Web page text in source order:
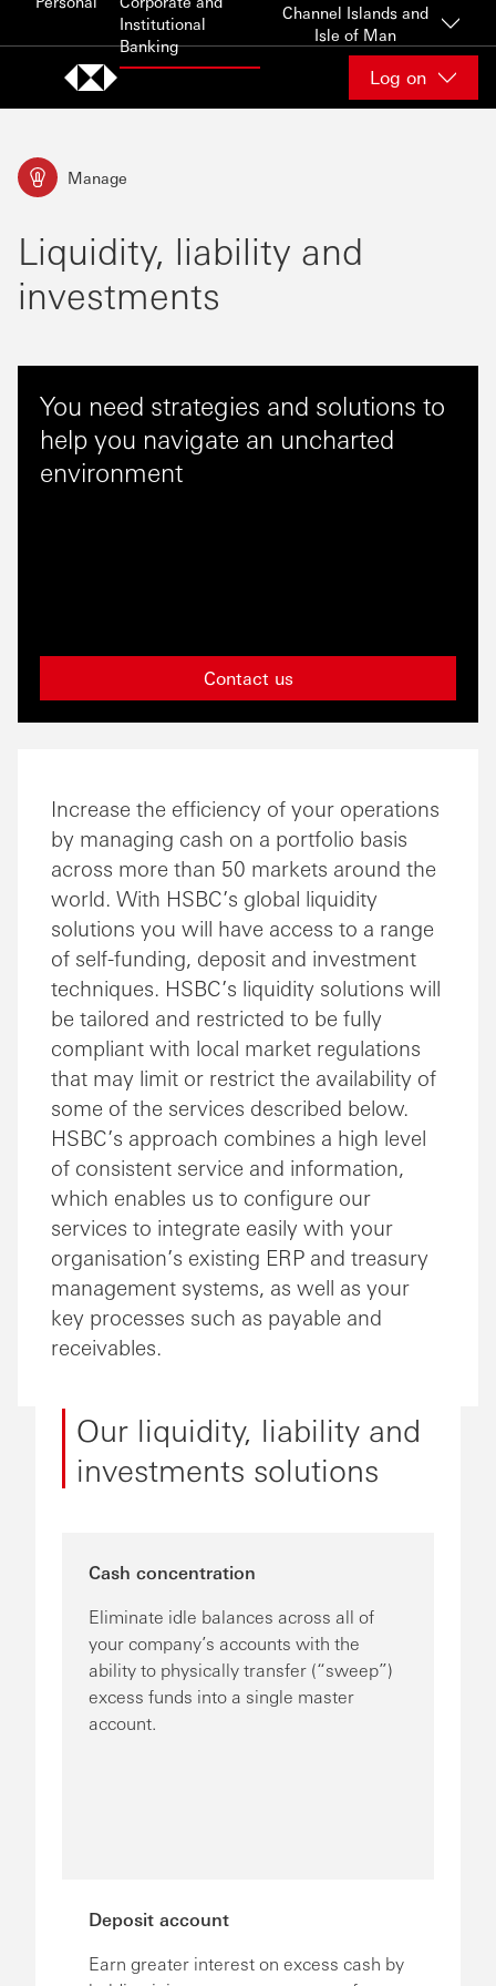
Skip to content
Institutional
Banking
Channel Islands and
Isle of Man
Log on
Manage
Liquidity, liability and
investments
You need strategies and solutions to
help you navigate an uncharted
environment
Contact us
Increase the efficiency of your operations
by managing cash on a portfolio basis
across more than 50 markets around the
world. With HSBC’s global liquidity
solutions you will have access to a range
of self-funding, deposit and investment
techniques. HSBC’s liquidity solutions will
be tailored and restricted to be fully
compliant with local market regulations
that may limit or restrict the availability of
some of the services described below.
HSBC’s approach combines a high level
of consistent service and information,
which enables us to configure our
services to integrate easily with your
organisation’s existing ERP and treasury
management systems, as well as your
key processes such as payable and
receivables.
Our liquidity, liability and
investments solutions
Cash concentration
Eliminate idle balances across all of
your company’s accounts with the
ability to physically transfer (“sweep”)
excess funds into a single master
account.
Deposit account
Earn greater interest on excess cash by